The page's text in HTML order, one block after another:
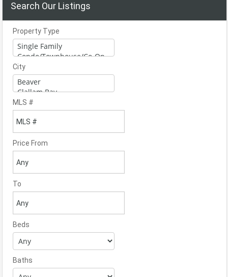
Search Our Listings
Property Type
City
MLS #
Price From
To
Beds
Baths